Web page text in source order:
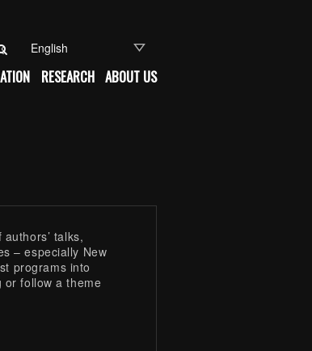
RESEARCH ABOUT US
talks,
– especially New
programs into
or follow a theme